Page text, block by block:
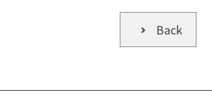
Back